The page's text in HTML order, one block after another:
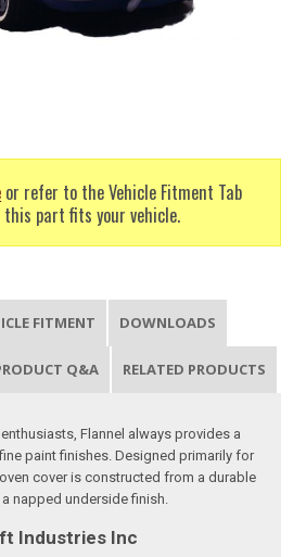
or refer to the Vehicle Fitment Tab
part fits your vehicle.
FITMENT DOWNLOADS
Q&A RELATED PRODUCTS
Flannel always provides a
paint finishes. Designed primarily for
cover is constructed from a durable
napped underside finish.
Industries Inc